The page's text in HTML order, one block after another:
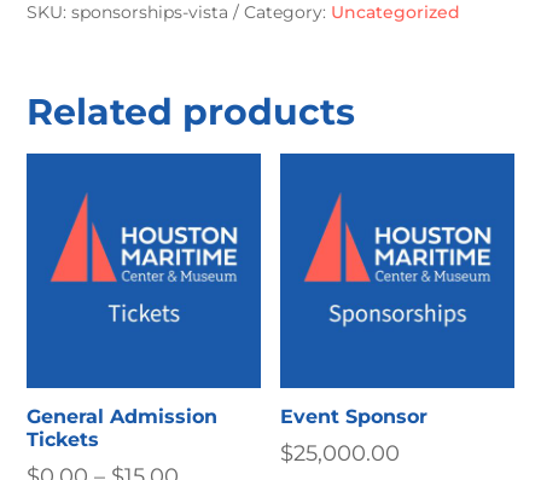
SKU:sponsorships-vista Category: Uncategorized
Related products
General Admission
Tickets
Event Sponsor
$25,000.00